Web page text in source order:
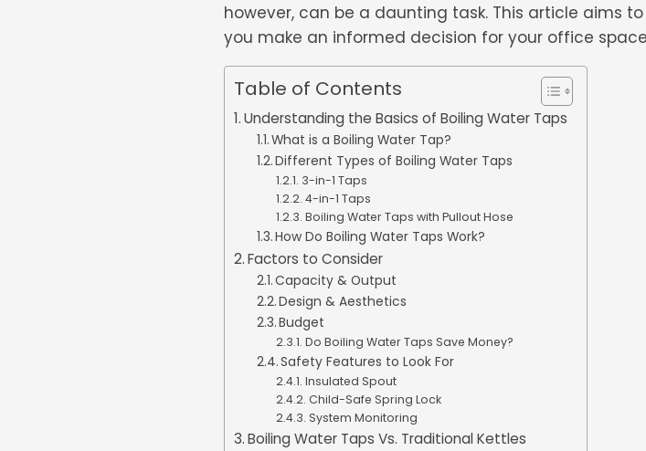
however, can be a daunting task. This article aims
you make an informed decision for your office
Table of Contents
Understanding the Basics of Boiling Water Taps
What is a Boiling Water Tap?
Different Types of Boiling Water Taps
3-in-1 Taps
4-in-1 Taps
Boiling Water Taps with Pullout Hose
How Do Boiling Water Taps Work?
Factors to Consider
Capacity & Output
Design & Aesthetics
Budget
Do Boiling Water Taps Save Money?
Safety Features to Look For
Insulated Spout
Child-Safe Spring Lock
System Monitoring
Boiling Water Taps Vs. Traditional Kettles